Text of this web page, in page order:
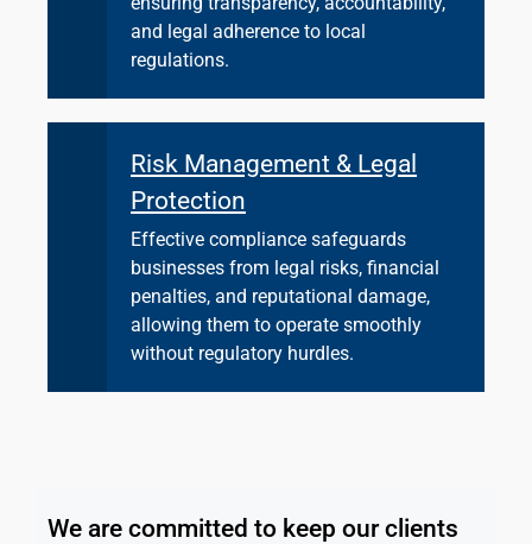
and legal adherence to local
regulations.
Risk Management & Legal
Protection
Effective compliance safeguards
businesses from legal risks, financial
penalties, and reputational damage,
allowing them to operate smoothly
without regulatory hurdles.
We are committed to keep our clients